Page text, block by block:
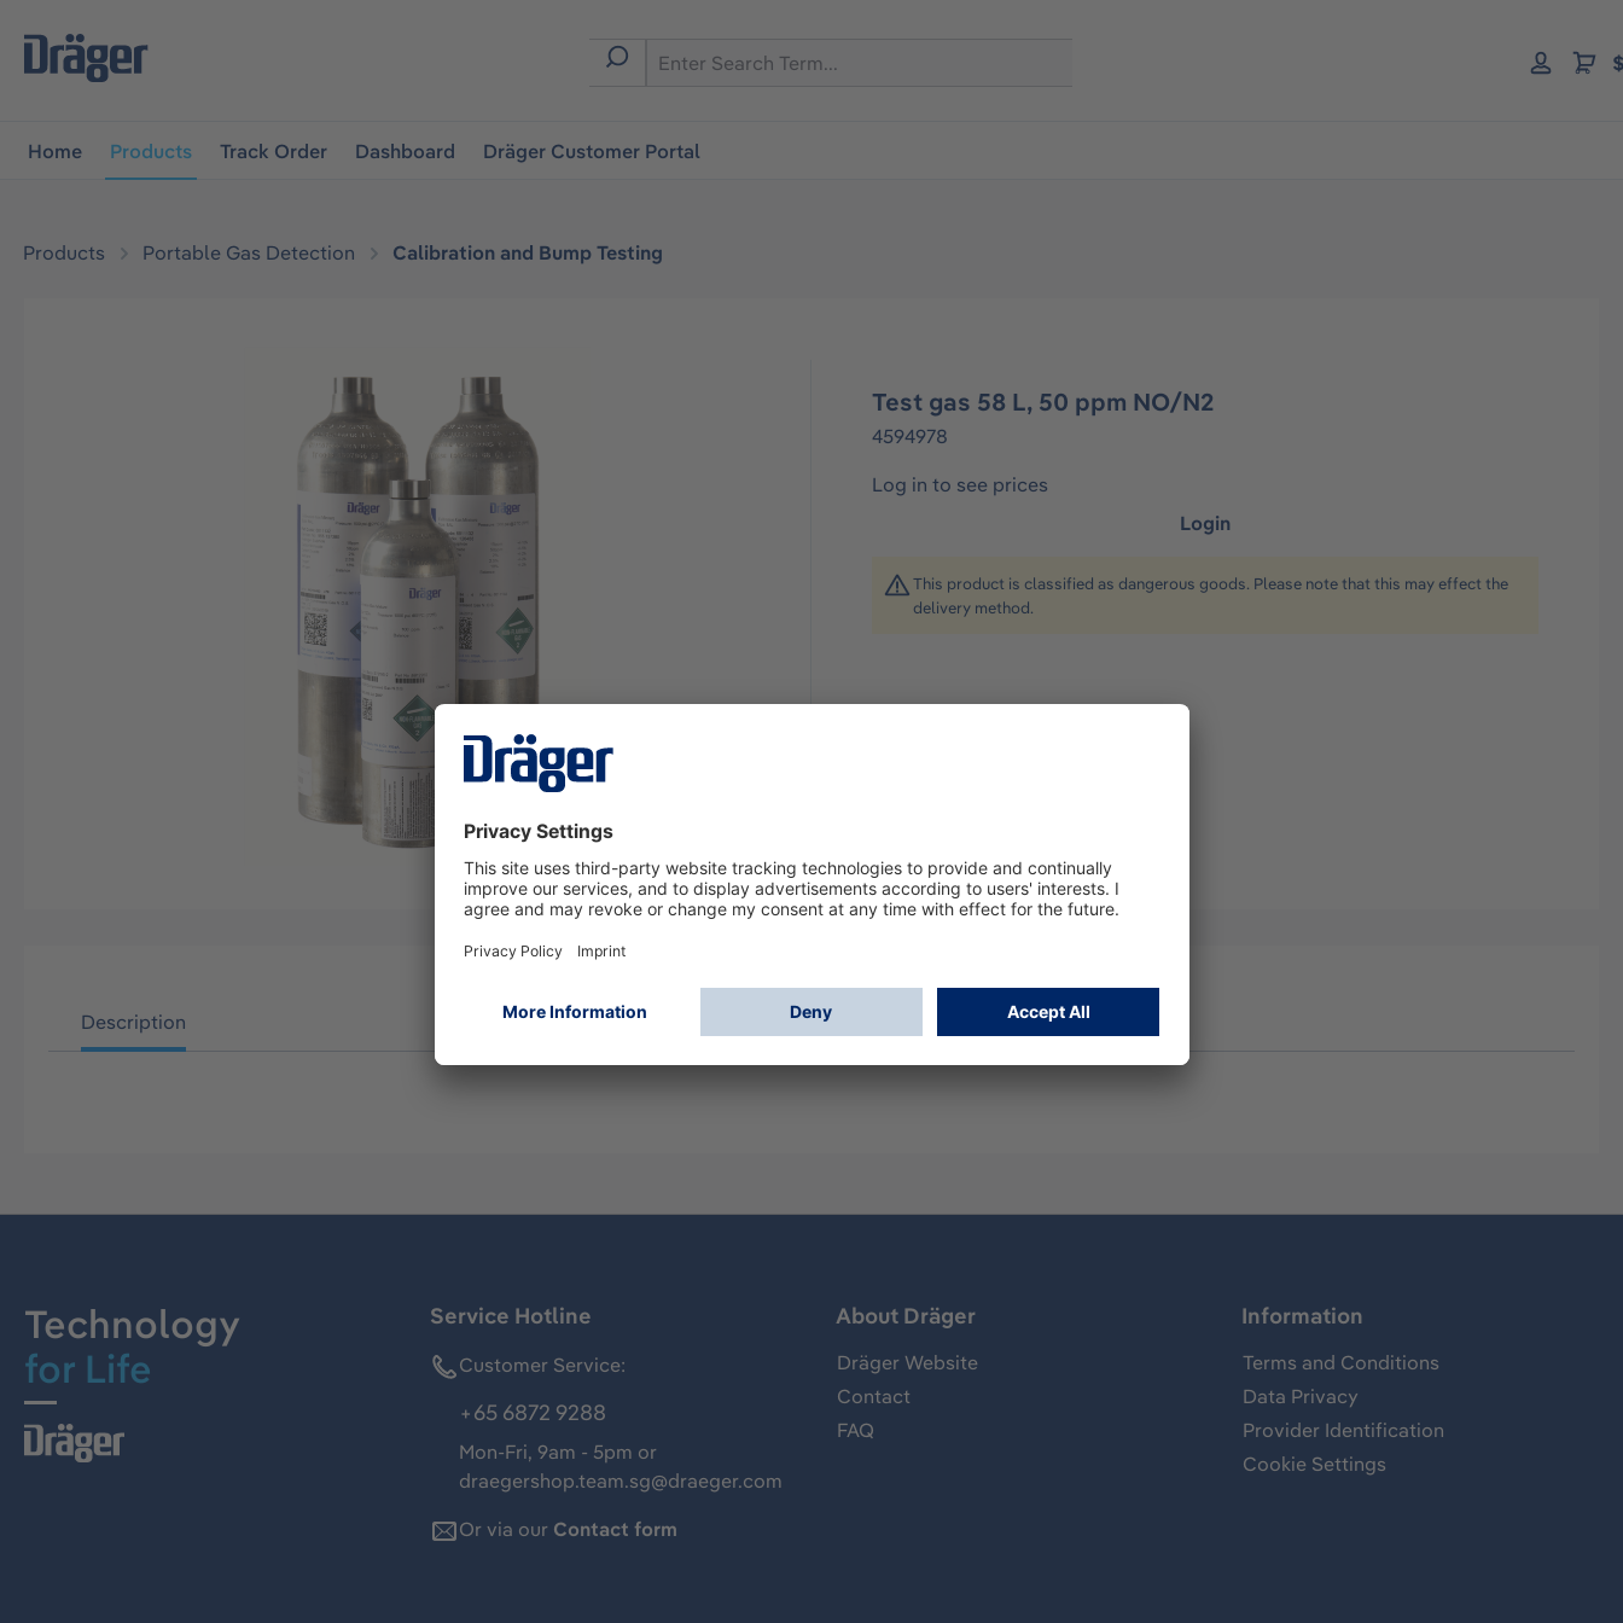
navigation
Home Products Track Order Dashboard Dräger Customer Portal
Products Portable Gas Detection Calibration and Bump Testing
Test gas 58 L, 50 ppm NO/N2
4594978
Log in to see prices
Login
This product is classified as dangerous goods. Please note that this may effect the
delivery method.
Description
Technology
for Life
Service Hotline
Customer Service:
+65 6872 9288
Mon-Fri, 9am - 5pm or
draegershop.team.sg@draeger.com
Or via our Contact form
About Dräger
Dräger Website
Contact
FAQ
Information
Terms and Conditions
Data Privacy
Provider Identification
Cookie Settings